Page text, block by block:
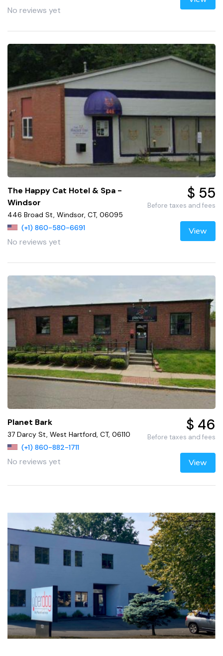
No reviews yet
The Happy Cat Hotel & Spa -
Windsor
446 Broad St, Windsor, CT, 06095
(+1) 860-580-6691
No reviews yet
$ 55
Before taxes and fees
View
Planet Bark
37 Darcy St, West Hartford, CT, 06110
(+1) 860-882-1711
No reviews yet
$ 46
Before taxes and fees
View